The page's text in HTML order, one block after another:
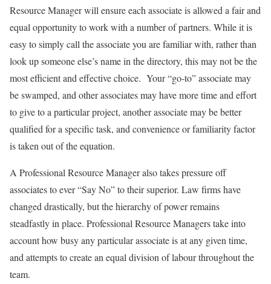
Resource Manager will ensure each associate is allowed a fair and
equal opportunity to work with a number of partners. While it is
easy to simply call the associate you are familiar with, rather than
look up someone else’s name in the directory, this may not be the
most efficient and effective choice. Your “go-to” associate may
be swamped, and other associates may have more time and effort
to give to a particular project, another associate may be better
qualified for a specific task, and convenience or familiarity factor
is taken out of the equation.
A Professional Resource Manager also takes pressure off
associates to ever “Say No” to their superior. Law firms have
changed drastically, but the hierarchy of power remains
steadfastly in place. Professional Resource Managers take into
account how busy any particular associate is at any given time,
and attempts to create an equal division of labour throughout the
team.